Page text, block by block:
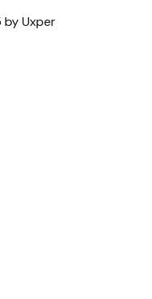
Uxper